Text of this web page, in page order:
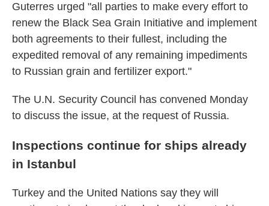
Guterres urged "all parties to make every effort to
renew the Black Sea Grain Initiative and implement
both agreements to their fullest, including the
expedited removal of any remaining impediments
to Russian grain and fertilizer export."
The U.N. Security Council has convened Monday
to discuss the issue, at the request of Russia.
Inspections continue for ships already
in Istanbul
Turkey and the United Nations say they will